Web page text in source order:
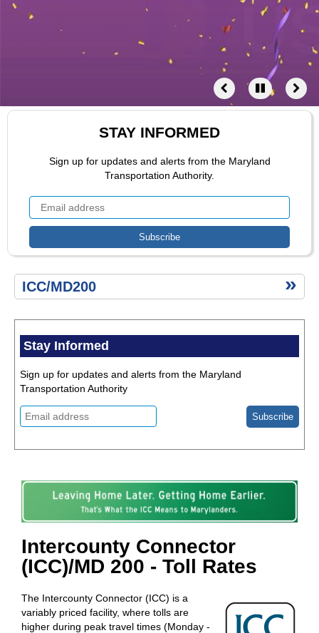
STAY INFORMED
Sign up for updates and alerts from the Maryland
Transportation Authority.
Ttertiary
menu
ICC/MD200
ZPass
Multimodal
Toll
Stay Informed
Sign up for updates and alerts from the Maryland
Transportation Authority
Intercounty Connector
(ICC)/MD 200 - Toll Rates
The Intercounty Connector (ICC) is a
variably priced facility, where tolls are
higher during peak travel times (Monday -